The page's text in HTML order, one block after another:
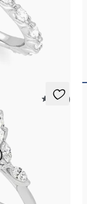
marquise
band
5 (37)
with marquise
band